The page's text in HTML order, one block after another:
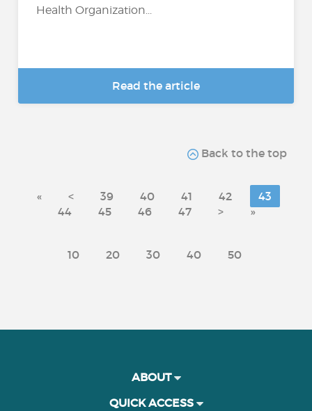
Health Organization...
Read the article
Back to the top
« < 39 40 41 42
43
44
45 46 47 > »
10 20 30 40 50
ABOUT
QUICK ACCESS